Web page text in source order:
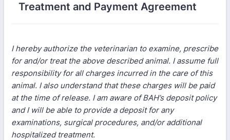
Treatment and Payment Agreement
I hereby authorize the veterinarian to examine, prescribe
for and/or treat the above described animal. I assume full
responsibility for all charges incurred in the care of this
animal. I also understand that these charges will be paid
at the time of release. I am aware of BAH’s deposit policy
and I will be able to provide a deposit for any
examinations, surgical procedures, and/or additional
hospitalized treatment.